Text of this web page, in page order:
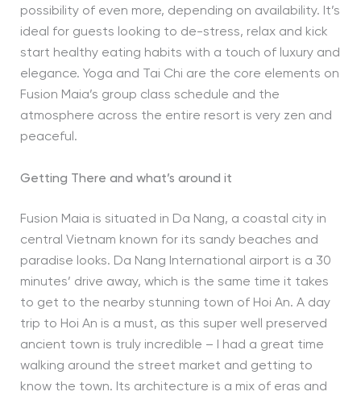
possibility of even more, depending on availability. It’s
ideal for guests looking to de-stress, relax and kick
start healthy eating habits with a touch of luxury and
elegance. Yoga and Tai Chi are the core elements on
Fusion Maia’s group class schedule and the
atmosphere across the entire resort is very zen and
peaceful.
Getting There and what’s around it
Fusion Maia is situated in Da Nang, a coastal city in
central Vietnam known for its sandy beaches and
paradise looks. Da Nang International airport is a 30
minutes’ drive away, which is the same time it takes
to get to the nearby stunning town of Hoi An. A day
trip to Hoi An is a must, as this super well preserved
ancient town is truly incredible – I had a great time
walking around the street market and getting to
know the town. Its architecture is a mix of eras and